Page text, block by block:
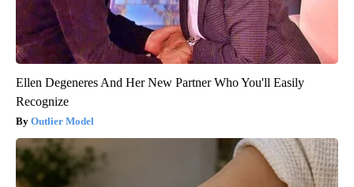
Ellen Degeneres And Her New Partner Who You'll Easily
Recognize
Outlier Model